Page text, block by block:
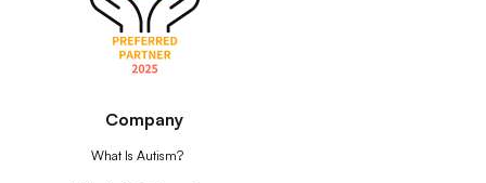
Company
What Is Autism?